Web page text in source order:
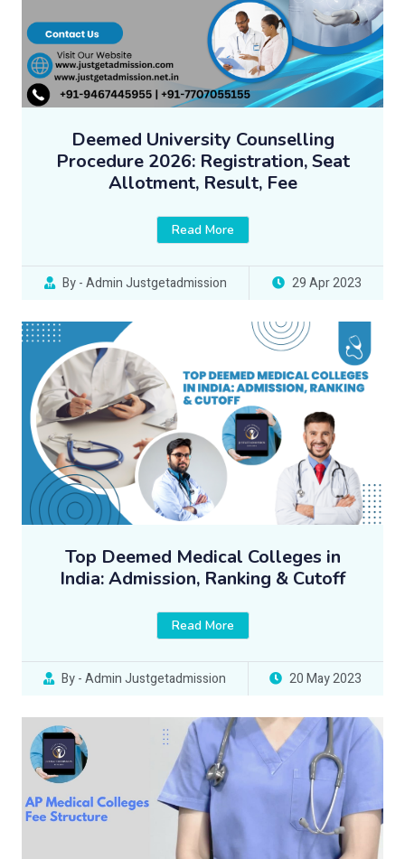
Deemed University Counselling
Procedure 2026: Registration, Seat
Allotment, Result, Fee
Read More
By - Admin Justgetadmission 29 Apr 2023
Top Deemed Medical Colleges in
India: Admission, Ranking & Cutoff
Read More
By - Admin Justgetadmission 20 May 2023